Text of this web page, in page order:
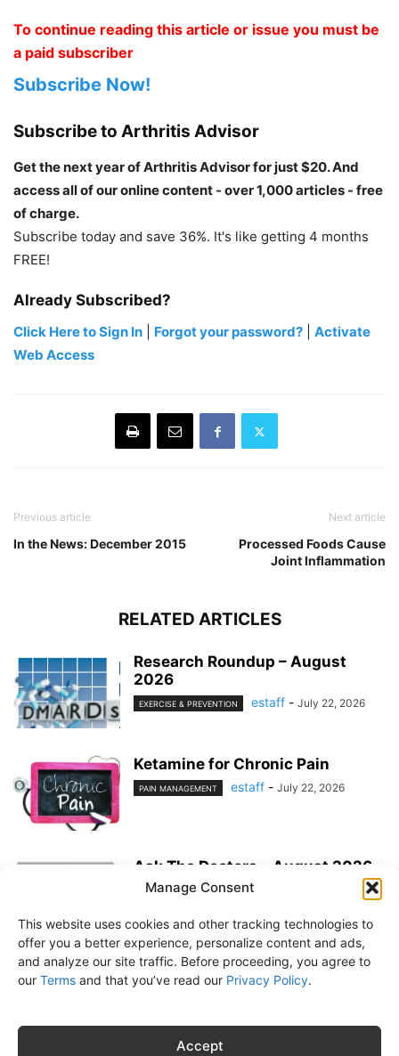
Manage Consent
This website uses cookies and other tracking technologies to
offer you a better experience, personalize content and ads,
and analyze our site traffic. Before proceeding, you agree to
our Terms and that you’ve read our Privacy Policy.
Accept
To continue reading this article or issue you must be
a paid subscriber
Subscribe Now!
Subscribe to Arthritis Advisor
Get the next year of Arthritis Advisor for just $20. And
access all of our online content - over 1,000 articles - free
of charge.
Subscribe today and save 36%. It's like getting 4 months
FREE!
Already Subscribed?
Click Here to Sign In Forgot your password?
Activate
Web Access
Previous article
In the News: December 2015
Next article
Processed Foods Cause
Joint Inflammation
RELATED ARTICLES
Research Roundup – August
2026
EXERCISE & PREVENTION estaff - July 22, 2026
Ketamine for Chronic Pain
PAIN MANAGEMENT estaff - July 22, 2026
Ask The Doctors – August 2026
MEDICATIONS estaff - July 22, 2026